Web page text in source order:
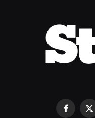
Facebook
X